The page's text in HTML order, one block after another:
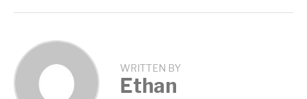
WRITTEN BY
Ethan